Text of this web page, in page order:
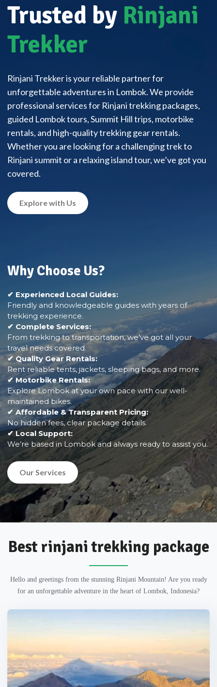
Trusted by Rinjani
Trekker
Rinjani Trekker is your reliable partner for
unforgettable adventures in Lombok. We provide
professional services for Rinjani trekking packages,
guided Lombok tours, Summit Hill trips, motorbike
rentals, and high-quality trekking gear rentals.
Whether you are looking for a challenging trek to
Rinjani summit or a relaxing island tour, we’ve got you
covered.
Explore with Us
Why Choose Us?
✔ Experienced Local Guides:
Friendly and knowledgeable guides with years of
trekking experience.
✔ Complete Services:
From trekking to transportation, we’ve got all your
travel needs covered.
✔ Quality Gear Rentals:
Rent reliable tents, jackets, sleeping bags, and more.
✔ Motorbike Rentals:
Explore Lombok at your own pace with our well-
maintained bikes.
✔ Affordable & Transparent Pricing:
No hidden fees, clear package details.
✔ Local Support:
We’re based in Lombok and always ready to assist you.
Our Services
Best rinjani trekking package
Hello and greetings from the stunning Rinjani Mountain! Are you ready
for an unforgettable adventure in the heart of Lombok, Indonesia?